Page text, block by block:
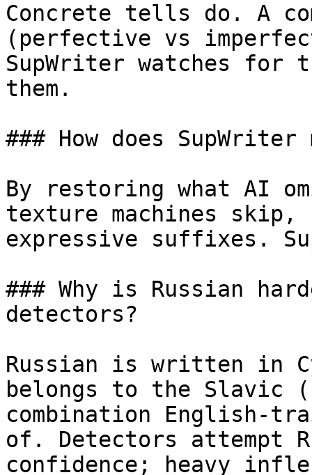
Concrete tells do. A
(perfective vs
SupWriter watches for
them.
### How does
By restoring what AI
texture machines skip,
expressive suffixes.
### Why is Russian
detectors?
Russian is written in
belongs to the Slavic
combination English-
of. Detectors attempt
confidence; heavy